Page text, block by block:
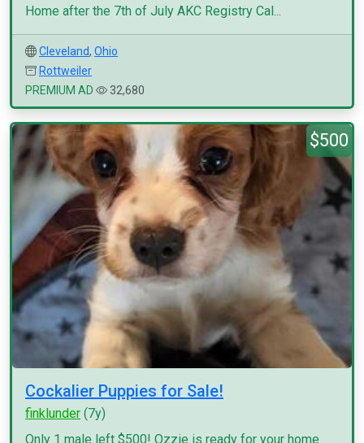
Home after the 7th of July AKC Registry Cal...
Cleveland, Ohio
Rottweiler
PREMIUM AD
32,680
$500
Cockalier Puppies for Sale!
finklunder (7y)
Only 1 male left $500! Ozzie is ready for your home